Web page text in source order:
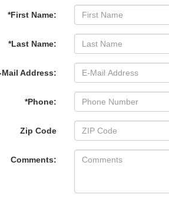
*First Name:
*Last Name:
Mail Address:
*Phone:
Zip Code
Comments: